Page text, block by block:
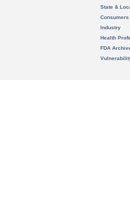
State &
Consumers
Industry
Health
FDA